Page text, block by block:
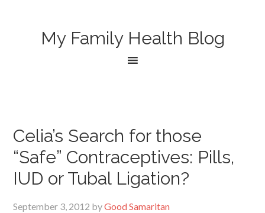
My Family Health Blog
Celia’s Search for those
“Safe” Contraceptives: Pills,
IUD or Tubal Ligation?
September 3, 2012 byGood Samaritan